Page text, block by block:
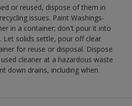
or reused, dispose of them in
issues. Paint Washings-
in a container; don't pour it into
Let solids settle, pour off clear
for reuse or disposal. Dispose
cleaner at a hazardous waste
down drains, including when